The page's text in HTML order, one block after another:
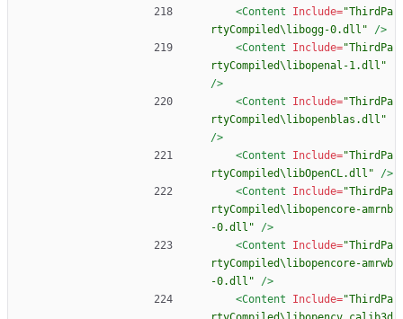
<Content
Include="ThirdPa
rtyCompiled\libogg-0.dll"
/>
<Content
Include="ThirdPa
rtyCompiled\libopenal-1.dll"
/>
<Content
Include="ThirdPa
rtyCompiled\libopenblas.dll"
/>
<Content
Include="ThirdPa
rtyCompiled\libOpenCL.dll"
/>
<Content
Include="ThirdPa
rtyCompiled\libopencore-amrnb
-0.dll"
/>
<Content
Include="ThirdPa
rtyCompiled\libopencore-amrwb
-0.dll"
/>
<Content
Include="ThirdPa